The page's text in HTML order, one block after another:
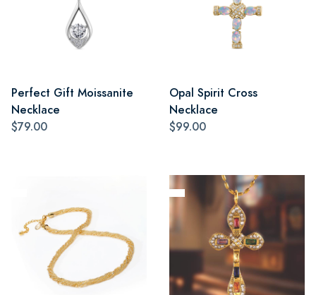
Perfect Gift Moissanite
Necklace
$79.00
Opal Spirit Cross
Necklace
$99.00